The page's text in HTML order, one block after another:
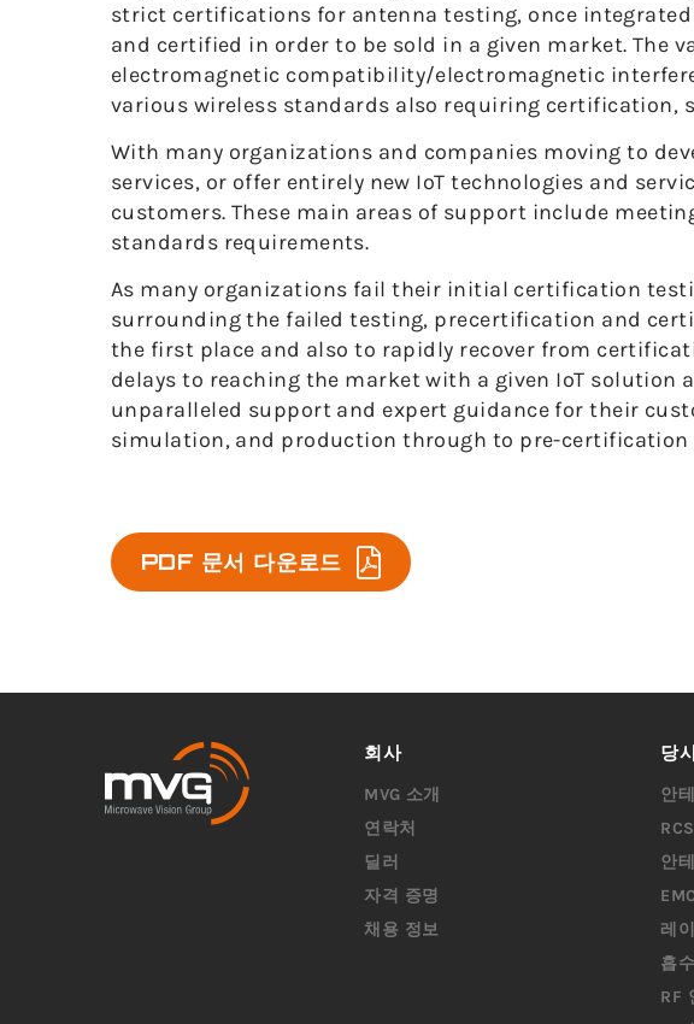
strict certifications for antenna testing, once
and certified in order to be sold in a given market. The
electromagnetic compatibility/electromagnetic
various wireless standards also requiring certification,
With many organizations and companies moving to
services, or offer entirely new IoT technologies and
customers. These main areas of support include
standards requirements.
As many organizations fail their initial certification
surrounding the failed testing, precertification and
the first place and also to rapidly recover from
delays to reaching the market with a given IoT solution
unparalleled support and expert guidance for their
simulation, and production through to pre-certification
PDF 문서 다운로드
회사
MVG 소개
연락처
딜러
자격 증명
채용 정보
당
안
안
EMC
레
흡수
RF